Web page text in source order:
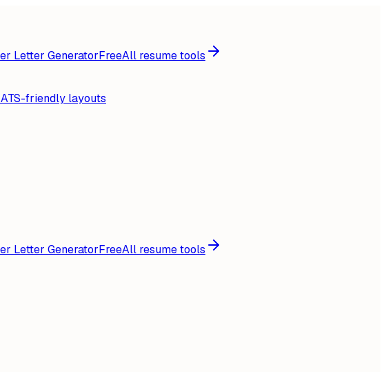
Letter GeneratorFreeAll resume tools
friendly layouts
Letter GeneratorFreeAll resume tools